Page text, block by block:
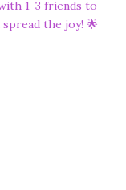
1-3 friends to
the joy! 🌟